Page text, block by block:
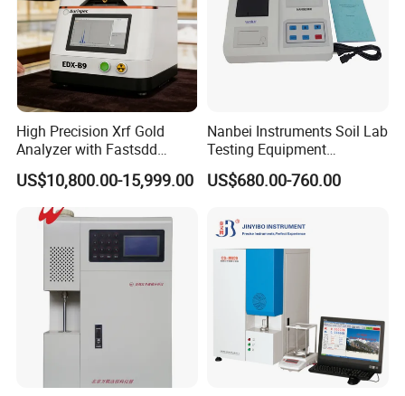
High Precision Xrf Gold
Analyzer with Fastsdd
Detection Technology
US$10,800.00-15,999.00
Nanbei Instruments Soil Lab
Testing Equipment
Agriculture NPK pH Soil
Nutrient Tester
US$680.00-760.00